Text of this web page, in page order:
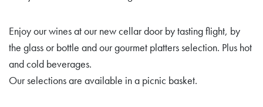
Enjoy our wines at our new cellar door by tasting flight, by
the glass or bottle and our gourmet platters selection. Plus hot
and cold beverages.
Our selections are available in a picnic basket.